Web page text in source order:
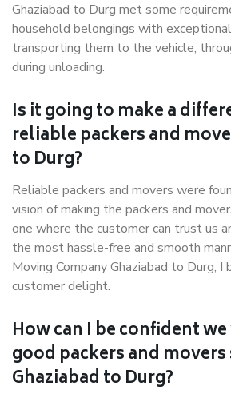
Ghaziabad to Durg met some
household belongings with
transporting them to the vehicle,
during unloading.
Is it going to make a
reliable packers and
to Durg?
Reliable packers and movers were
vision of making the packers and
one where the customer can trust us
the most hassle-free and smooth
Moving Company Ghaziabad to Durg,
customer delight.
How can I be confident
good packers and movers
Ghaziabad to Durg?